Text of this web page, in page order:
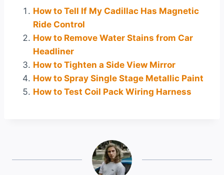
How to Tell If My Cadillac Has Magnetic
Ride Control
How to Remove Water Stains from Car
Headliner
How to Tighten a Side View Mirror
How to Spray Single Stage Metallic Paint
How to Test Coil Pack Wiring Harness